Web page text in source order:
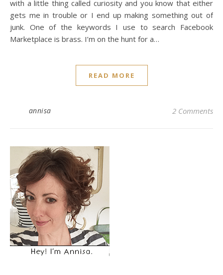
with a little thing called curiosity and you know that either
gets me in trouble or I end up making something out of
junk. One of the keywords I use to search Facebook
Marketplace is brass. I’m on the hunt for a…
READ MORE
annisa 2 Comments